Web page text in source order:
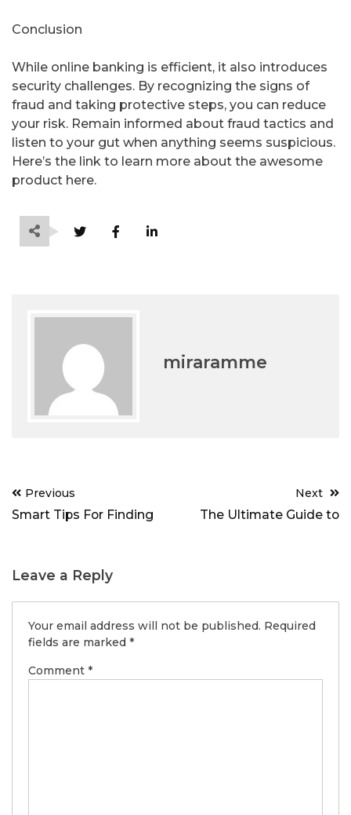
Conclusion
While online banking is efficient, it also introduces
security challenges. By recognizing the signs of
fraud and taking protective steps, you can reduce
your risk. Remain informed about fraud tactics and
listen to your gut when anything seems suspicious.
Here’s the link to learn more about the awesome
product here.
miraramme
Post
navigation
Previous
Smart Tips For Finding
Next
The Ultimate Guide to
Leave a Reply
Your email address will not be published. Required
fields are marked *
Comment *